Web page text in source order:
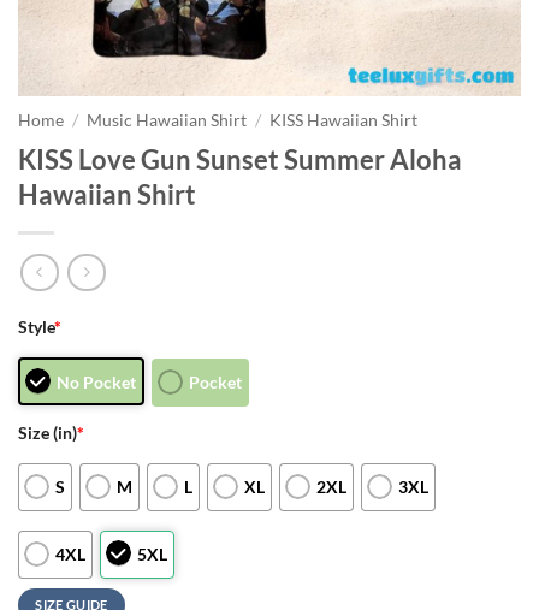
Home / Music Hawaiian Shirt / KISS Hawaiian Shirt
KISS Love Gun Sunset Summer Aloha
Hawaiian Shirt
Style*
No Pocket Pocket
Size (in)*
S M L XL 2XL 3XL
4XL 5XL
SIZE GUIDE